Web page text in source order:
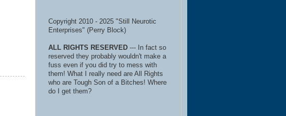
Copyright 2010 - 2025 "Still Neurotic
Enterprises" (Perry Block)
ALL RIGHTS RESERVED --- In fact so
reserved they probably wouldn't make a
fuss even if you did try to mess with
them! What I really need are All Rights
who are Tough Son of a Bitches! Where
do I get them?